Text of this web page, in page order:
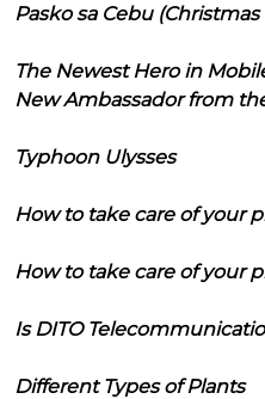
Pasko sa Cebu
The Newest Hero in
New Ambassador from
Typhoon Ulysses
How to take care of your
How to take care of your
Is DITO
Different Types of Plants